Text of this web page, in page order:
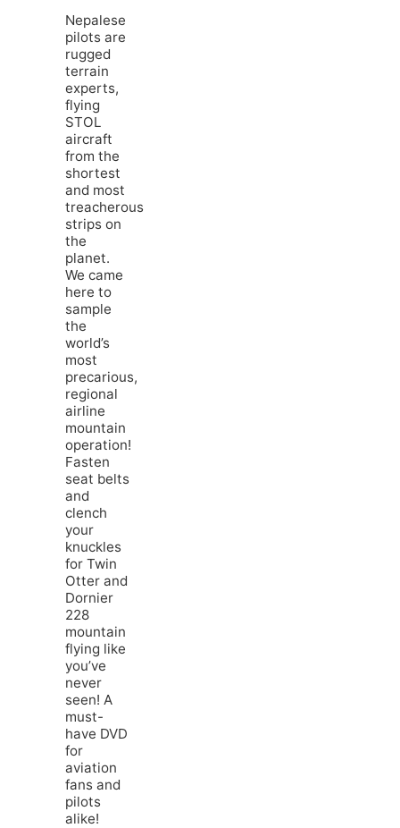
Nepalese
pilots are
rugged
terrain
experts,
flying
STOL
aircraft
from the
shortest
and most
treacherous
strips on
the
planet.
We came
here to
sample
the
world’s
most
precarious,
regional
airline
mountain
operation!
Fasten
seat belts
and
clench
your
knuckles
for Twin
Otter and
Dornier
228
mountain
flying like
you’ve
never
seen! A
must-
have DVD
for
aviation
fans and
pilots
alike!